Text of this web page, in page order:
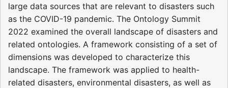
large data sources that are relevant to disasters such
as the COVID-19 pandemic. The Ontology Summit
2022 examined the overall landscape of disasters and
related ontologies. A framework consisting of a set of
dimensions was developed to characterize this
landscape. The framework was applied to health-
related disasters, environmental disasters, as well as